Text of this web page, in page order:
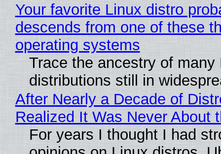
Your favorite Linux distro
descends from one of these
operating systems
Trace the ancestry of many
distributions still in
After Nearly a Decade of
Realized It Was Never About
For years I thought I had